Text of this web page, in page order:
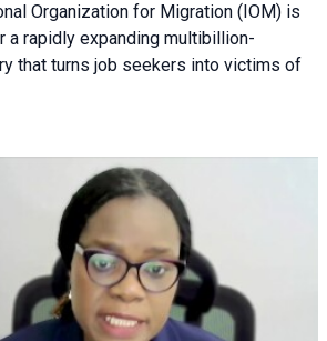
Organization for Migration (IOM) is
a rapidly expanding multibillion-
that turns job seekers into victims of